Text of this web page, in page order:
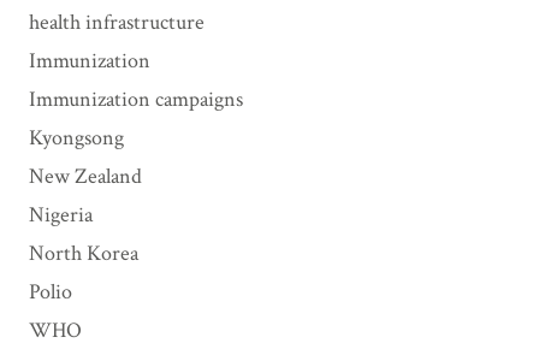
health infrastructure
Immunization
Immunization campaigns
Kyongsong
New Zealand
Nigeria
North Korea
Polio
WHO